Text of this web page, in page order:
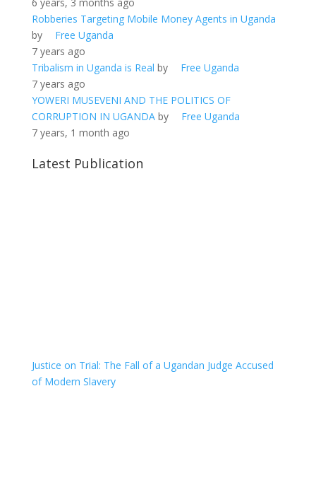
Robberies Targeting Mobile Money Agents in Uganda
by
Free Uganda
7 years ago
Tribalism in Uganda is Real by
Free Uganda
7 years ago
YOWERI MUSEVENI AND THE POLITICS OF
CORRUPTION IN UGANDAby
Free Uganda
7 years, 1 month ago
Latest Publication
Justice on Trial: The Fall of a Ugandan Judge Accused
of Modern Slavery